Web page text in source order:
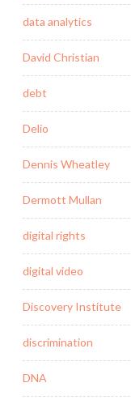
data analytics
David Christian
debt
Delio
Dennis Wheatley
Dermott Mullan
digital rights
digital video
Discovery Institute
discrimination
DNA